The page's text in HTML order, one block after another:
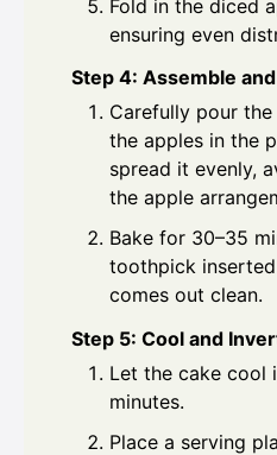
Fold in the diced
ensuring even
Step 4: Assemble
Carefully pour
the apples in the
spread it evenly,
the apple
Bake for 30–35
toothpick
comes out clean.
Step 5: Cool and
Let the cake cool
minutes.
Place a serving